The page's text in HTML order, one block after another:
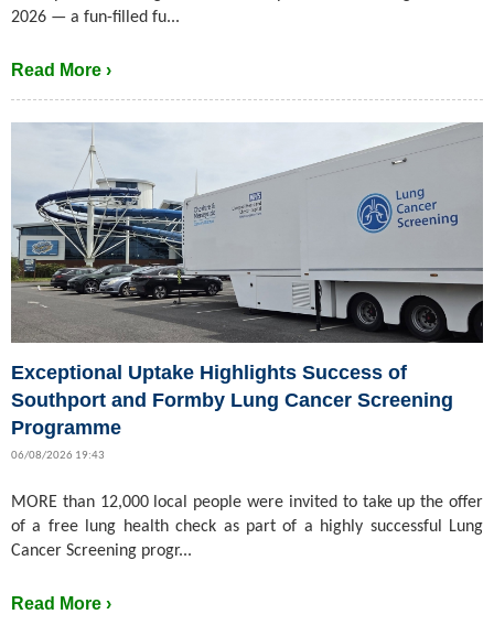
2026 — a fun-filled fu...
Read More ›
Exceptional Uptake Highlights Success of
Southport and Formby Lung Cancer Screening
Programme
06/08/2026 19:43
MORE than 12,000 local people were invited to take up the offer
of a free lung health check as part of a highly successful Lung
Cancer Screening progr...
Read More ›